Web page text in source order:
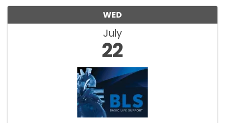
WED
July
22